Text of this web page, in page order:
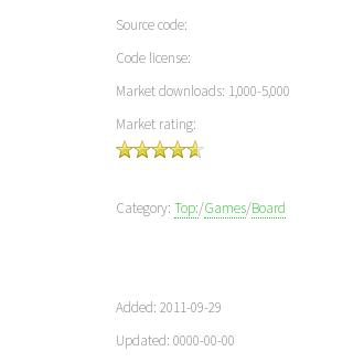
Source code:
Code license:
Market downloads: 1,000-5,000
Market rating:
Category: Top:/Games/Board
Added: 2011-09-29
Updated: 0000-00-00